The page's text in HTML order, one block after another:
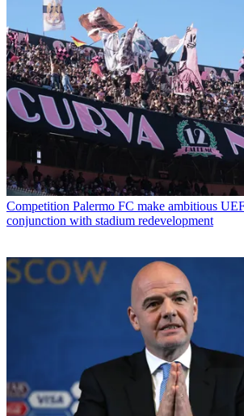
Competition Palermo FC make ambitious
conjunction with stadium redevelopment